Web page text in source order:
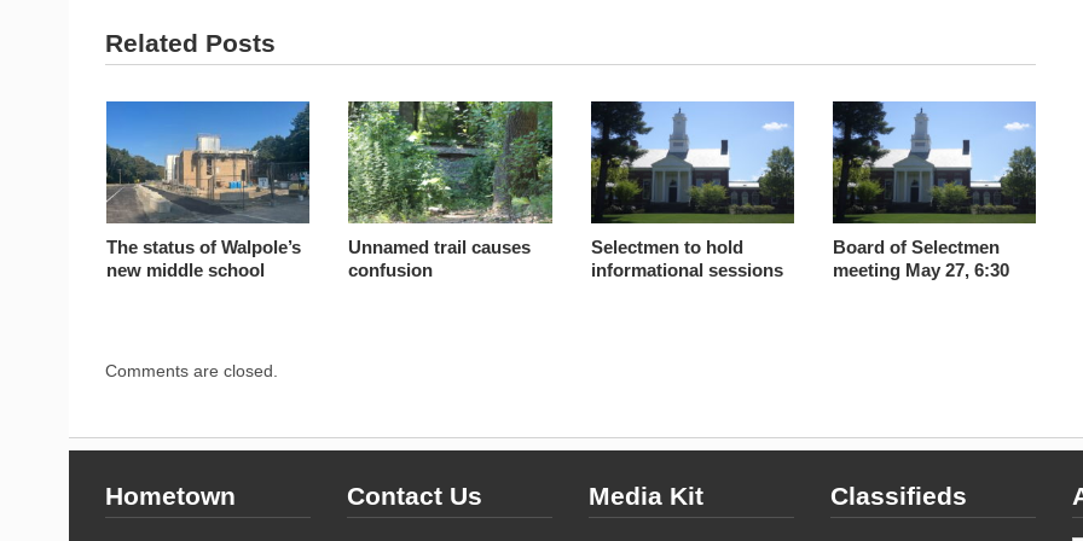
Related Posts
The status of Walpole’s
new middle school
Unnamed trail causes
confusion
Selectmen to hold
informational sessions
Board of Selectmen
meeting May 27, 6:30
Comments are closed.
Hometown Contact Us Media Kit Classifieds